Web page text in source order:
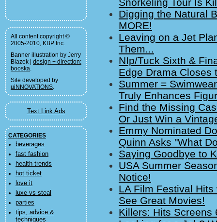
All content copyright ©
2005-2010, KBP Inc.
Banner illustration by Jerry
Blazek | design + direction:
booska.
Site developed by
uiNNOVATIONS.
Text Link Ads
CATEGORIES
beverages
fast fashion
health trends
hot ticket
love it
luxe vs steal
parties
tips, advice &
techniques
Digging the Natural
MORE!
Leaving on a Jet
Them...
NIp/Tuck Sixth &
Edge Drama Closes
Summer =
Truly Enhances
Find the Missing
Or Just Win a
Emmy Nominated
Quinn Asks "What
Saying Goodbye to
USA Summer
Notice!
LA Film Festival
See Great Movies!
Killers: Hits Screens